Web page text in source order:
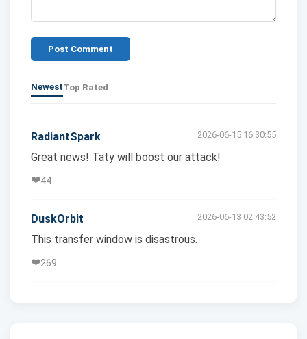
Post Comment
NewestTop Rated
RadiantSpark 2026-06-15 16:30:55
Great news! Taty will boost our attack!
❤️44
DuskOrbit 2026-06-13 02:43:52
This transfer window is disastrous.
❤️269